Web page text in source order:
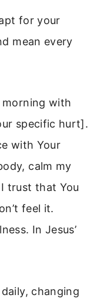
for your
mean every
morning with
specific hurt].
with Your
calm my
trust that You
feel it.
In Jesus’
changing